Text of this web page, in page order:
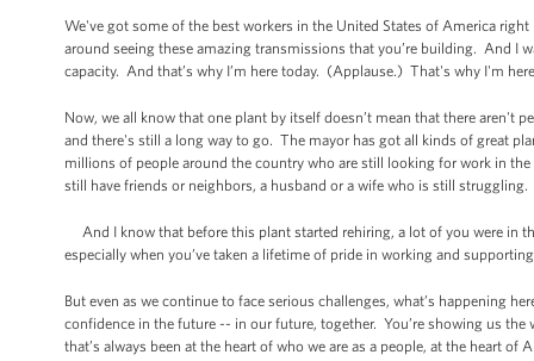
We've got some of the best workers in the United States of America
around seeing these amazing transmissions that you’re building. And I
capacity. And that’s why I’m here today. (Applause.) That's why I'm
Now, we all know that one plant by itself doesn’t mean that there
and there's still a long way to go. The mayor has got all kinds of great
millions of people around the country who are still looking for work in
still have friends or neighbors, a husband or a wife who is still struggling.
And I know that before this plant started rehiring, a lot of you were in
especially when you’ve taken a lifetime of pride in working and
But even as we continue to face serious challenges, what’s happening
confidence in the future -- in our future, together. You’re showing us
that’s always been at the heart of who we are as a people, at the heart of